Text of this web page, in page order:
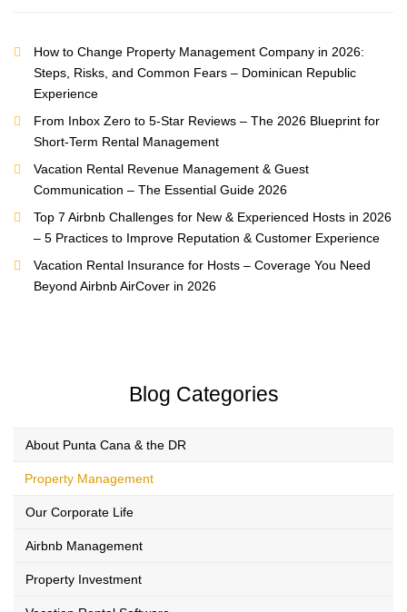
How to Change Property Management Company in 2026:
Steps, Risks, and Common Fears – Dominican Republic
Experience
From Inbox Zero to 5-Star Reviews – The 2026 Blueprint for
Short-Term Rental Management
Vacation Rental Revenue Management & Guest
Communication – The Essential Guide 2026
Top 7 Airbnb Challenges for New & Experienced Hosts in 2026
– 5 Practices to Improve Reputation & Customer Experience
Vacation Rental Insurance for Hosts – Coverage You Need
Beyond Airbnb AirCover in 2026
Blog Categories
About Punta Cana & the DR
Property Management
Our Corporate Life
Airbnb Management
Property Investment